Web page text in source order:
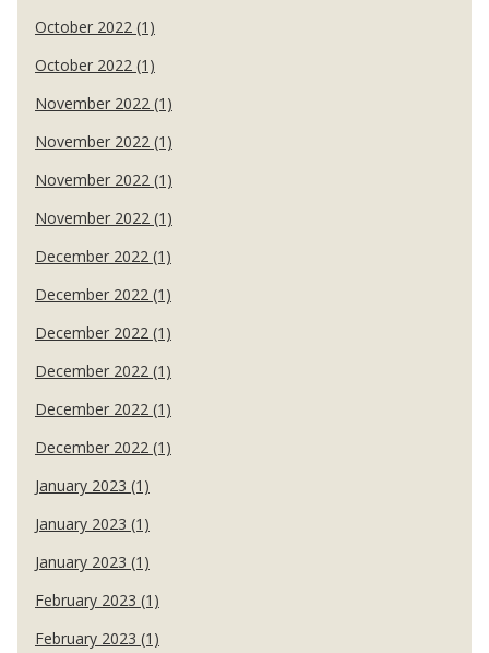
October 2022 (1)
October 2022 (1)
November 2022 (1)
November 2022 (1)
November 2022 (1)
November 2022 (1)
December 2022 (1)
December 2022 (1)
December 2022 (1)
December 2022 (1)
December 2022 (1)
December 2022 (1)
January 2023 (1)
January 2023 (1)
January 2023 (1)
February 2023 (1)
February 2023 (1)